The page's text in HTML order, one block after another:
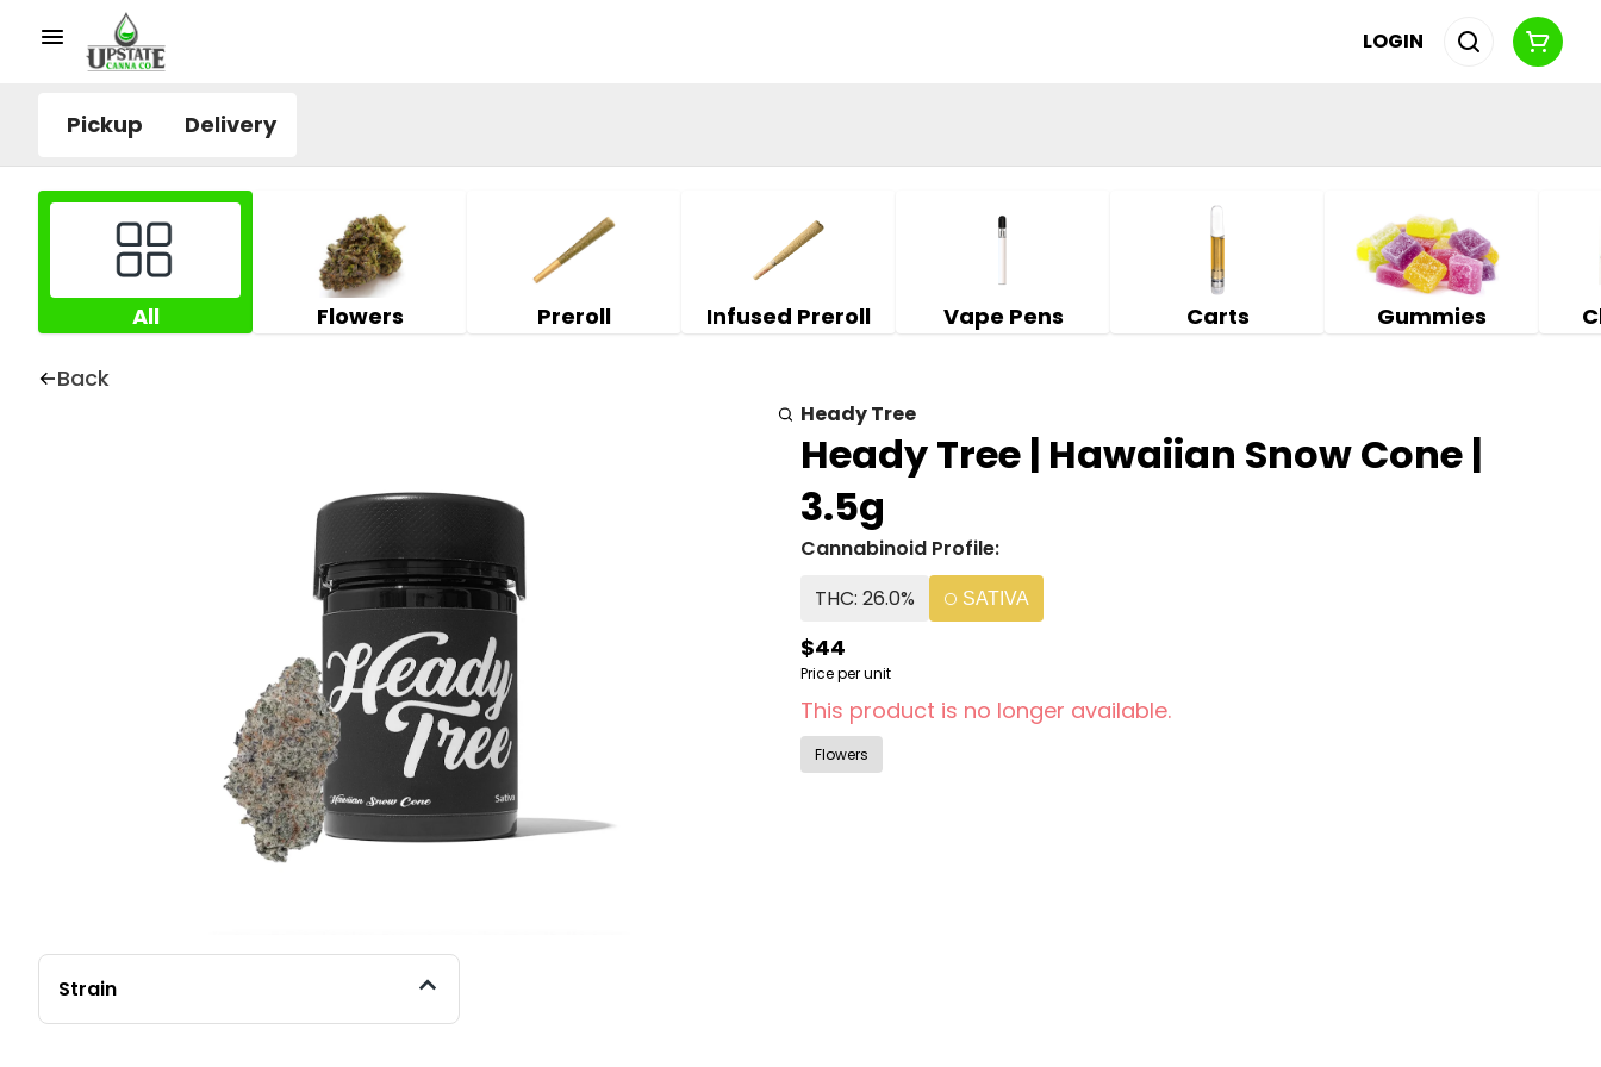
LOGIN
Pickup Delivery
All Flowers Preroll Infused Preroll Vape Pens Carts Gummies
Back
Strain
Heady Tree
Heady Tree | Hawaiian Snow Cone |
3.5g
Cannabinoid Profile:
THC: 26.0%
SATIVA
$44
Price per unit
This product is no longer available.
Flowers